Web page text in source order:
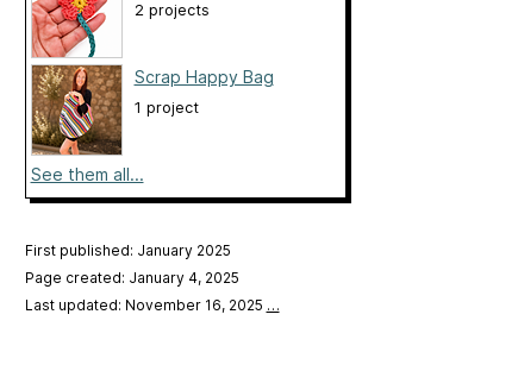
2 projects
Scrap Happy Bag
1 project
See them all...
First published: January 2025
Page created: January 4, 2025
Last updated: November 16, 2025 …